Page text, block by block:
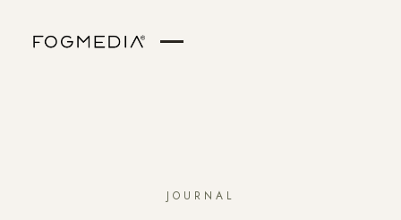
JOURNAL